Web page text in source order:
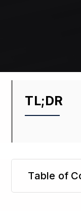
TL;DR
Table of